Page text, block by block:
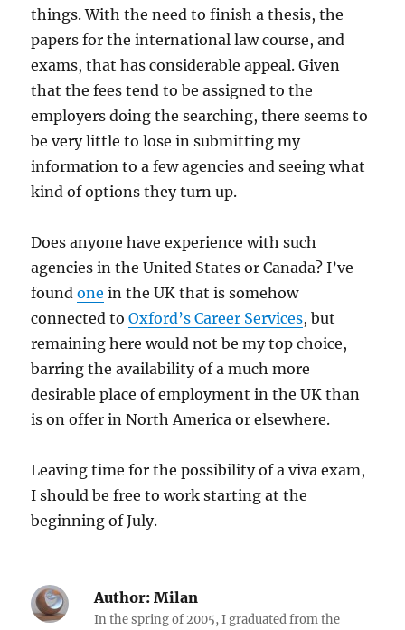
things. With the need to finish a thesis, the
papers for the international law course, and
exams, that has considerable appeal. Given
that the fees tend to be assigned to the
employers doing the searching, there seems to
be very little to lose in submitting my
information to a few agencies and seeing what
kind of options they turn up.
Does anyone have experience with such
agencies in the United States or Canada? I’ve
foundone in the UK that is somehow
connected toOxford’s Career Services, but
remaining here would not be my top choice,
barring the availability of a much more
desirable place of employment in the UK than
is on offer in North America or elsewhere.
Leaving time for the possibility of a viva exam,
I should be free to work starting at the
beginning of July.
Author: Milan
In the spring of 2005, I graduated from the